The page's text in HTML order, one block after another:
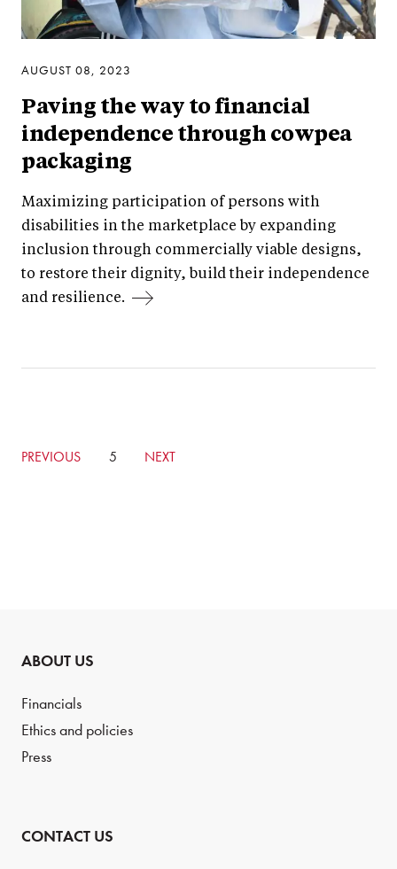
AUGUST 08, 2023
Paving the way to financial
independence through cowpea
packaging
Maximizing participation of persons with
disabilities in the marketplace by expanding
inclusion through commercially viable designs,
to restore their dignity, build their independence
and resilience.
GO
PREVIOUS
CURRENTLY
5
GO
NEXT
ABOUT US
Financials
Ethics and policies
Press
CONTACT US